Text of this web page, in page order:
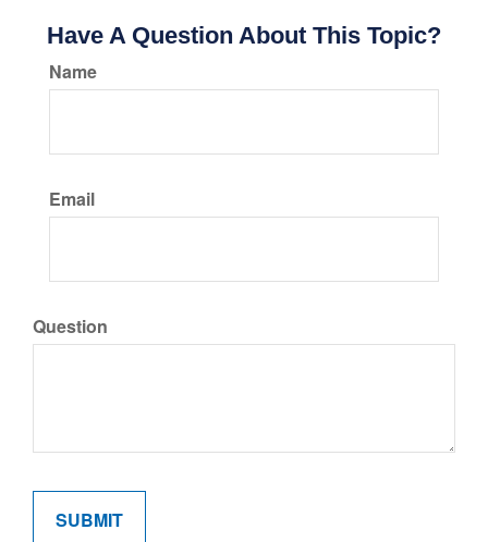
Have A Question About This Topic?
Name
Email
Question